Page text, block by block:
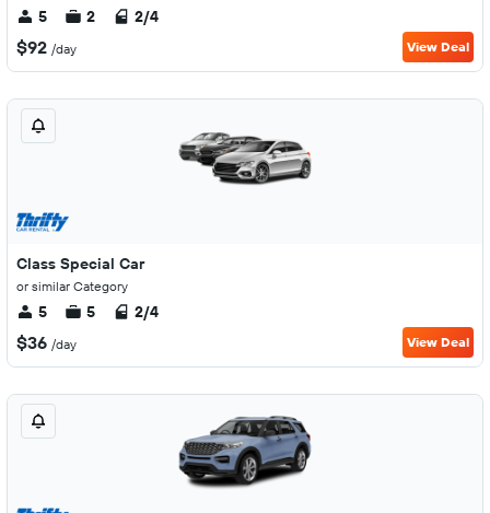
5 2 2/4
$92 /day View Deal
Class Special Car
or similar Category
5 5 2/4
$36 /day View Deal